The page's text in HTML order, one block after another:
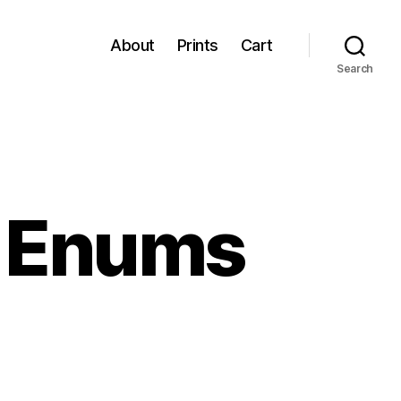
About Prints Cart
Search